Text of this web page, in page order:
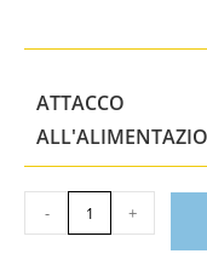
ATTACCO
- +